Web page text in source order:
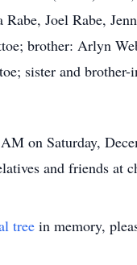
Joel Rabe,
brother: Arlyn
sister and
on Saturday,
and friends at
tree in memory,